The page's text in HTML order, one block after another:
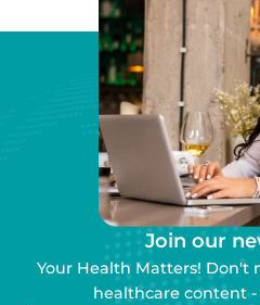
Join our
Your Health Matters! Don't
healthcare content